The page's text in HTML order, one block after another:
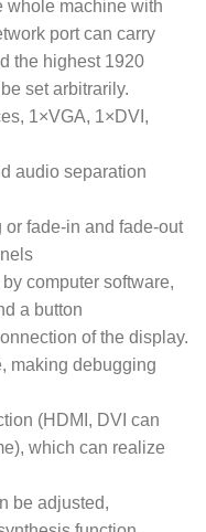
whole machine with
port can carry
the highest 1920
set arbitrarily.
1×VGA, 1×DVI,
audio separation
fade-in and fade-out
computer software,
a button
of the display.
making debugging
(HDMI, DVI can
which can realize
be adjusted,